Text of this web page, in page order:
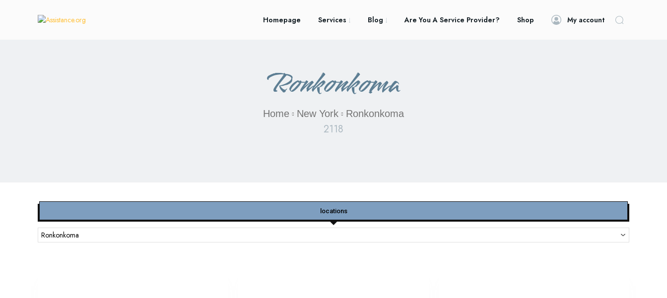
Homepage Services Blog Are You A Service Provider? Shop My account
Ronkonkoma
Home New York Ronkonkoma
2118
locations